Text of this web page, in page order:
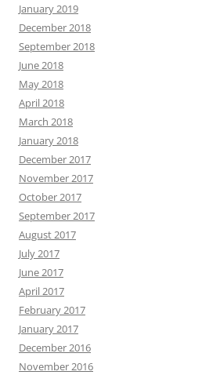
January 2019
December 2018
September 2018
June 2018
May 2018
April 2018
March 2018
January 2018
December 2017
November 2017
October 2017
September 2017
August 2017
July 2017
June 2017
April 2017
February 2017
January 2017
December 2016
November 2016